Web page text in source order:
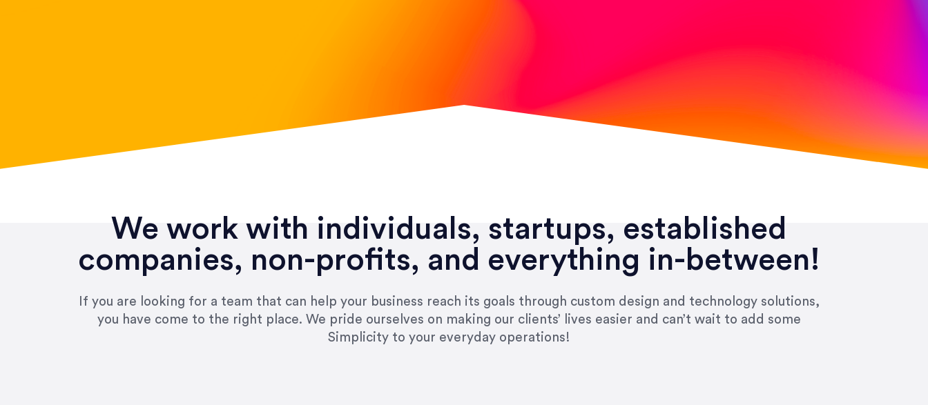
We work with individuals, startups, established
companies, non-profits, and everything in-between!
If you are looking for a team that can help your business reach its goals through custom design and technology solutions,
you have come to the right place. We pride ourselves on making our clients’ lives easier and can’t wait to add some
Simplicity to your everyday operations!